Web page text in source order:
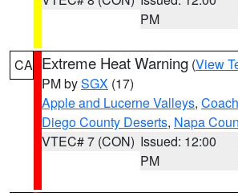
PM
CA Extreme Heat Warning (View
PM bySGX (17)
Apple and Lucerne Valleys,
Diego County Deserts, Napa
VTEC# 7 (CON) Issued: 12:00
PM